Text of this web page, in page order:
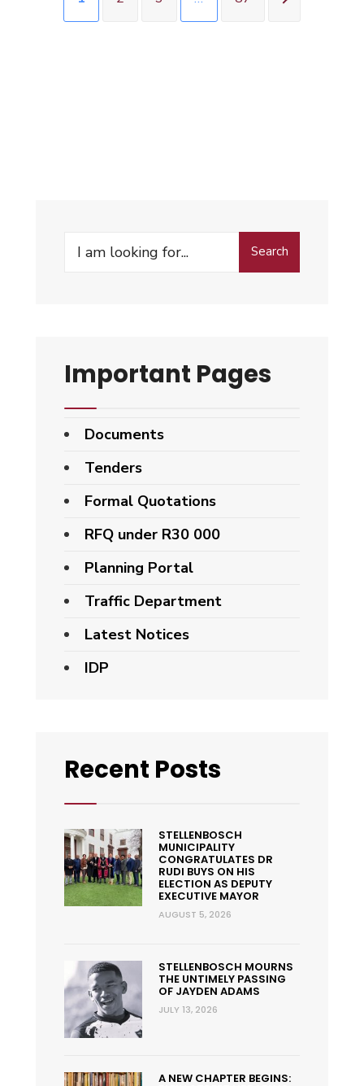
Search
Important Pages
Documents
Tenders
Formal Quotations
RFQ under R30 000
Planning Portal
Traffic Department
Latest Notices
IDP
Recent Posts
STELLENBOSCH
MUNICIPALITY
CONGRATULATES DR
RUDI BUYS ON HIS
ELECTION AS DEPUTY
EXECUTIVE MAYOR
AUGUST 5, 2026
STELLENBOSCH MOURNS
THE UNTIMELY PASSING
OF JAYDEN ADAMS
JULY 13, 2026
A NEW CHAPTER BEGINS: